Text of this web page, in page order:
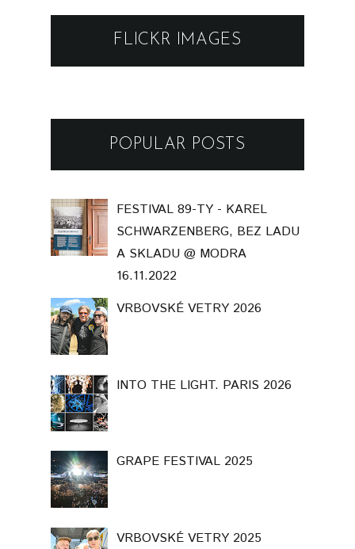
FLICKR IMAGES
POPULAR POSTS
FESTIVAL 89-TY - KAREL
SCHWARZENBERG, BEZ LADU
A SKLADU @ MODRA
16.11.2022
VRBOVSKÉ VETRY 2026
INTO THE LIGHT. PARIS 2026
GRAPE FESTIVAL 2025
VRBOVSKÉ VETRY 2025